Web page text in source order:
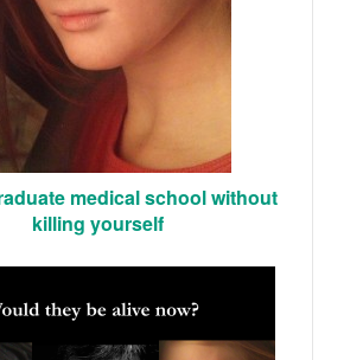
medical school without
killing yourself